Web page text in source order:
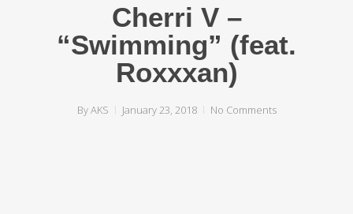
Cherri V –
“Swimming” (feat.
Roxxxan)
ByAKS January 23, 2018 No Comments